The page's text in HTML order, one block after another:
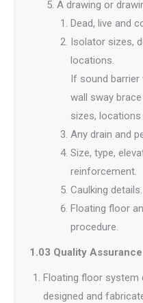
A drawing or
Dead, live and
Isolator sizes,
locations.
If sound barrier
wall sway
sizes,
Any drain and
Size, type,
reinforcement.
Caulking details.
Floating floor
procedure.
1.03 Quality Assurance
Floating floor system
designed and